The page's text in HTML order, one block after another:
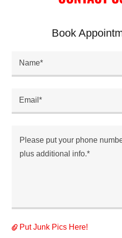
Book
Name*
Email*
Put Junk Pics Here!